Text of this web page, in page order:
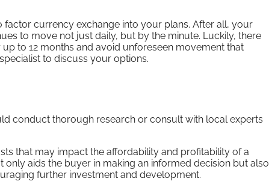
factor currency exchange into your plans. After all, your
to move not just daily, but by the minute. Luckily, there
to 12 months and avoid unforeseen movement that
to discuss your options.
conduct thorough research or consult with local experts
that may impact the affordability and profitability of a
aids the buyer in making an informed decision but also
further investment and development.